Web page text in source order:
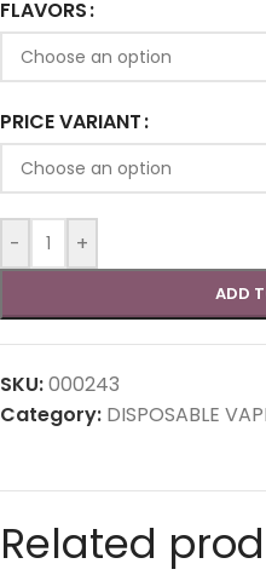
FLAVORS
PRICE VARIANT
- +
ADD
SKU:000243
Category: DISPOSABLE
Related